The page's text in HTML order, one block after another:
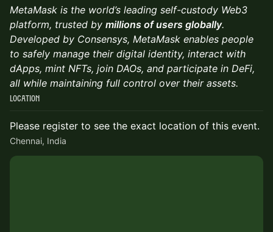
MetaMask is the world’s leading self-custody Web3
platform, trusted by millions of users globally.
Developed by Consensys, MetaMask enables people
to safely manage their digital identity, interact with
dApps, mint NFTs, join DAOs, and participate in DeFi,
all while maintaining full control over their assets.
Location
Please register to see the exact location of this event.
Chennai, India